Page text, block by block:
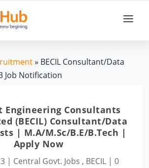
» BECIL Consultant/Data
Job Notification
Engineering Consultants
(BECIL) Consultant/Data
| M.A/M.Sc/B.E/B.Tech |
Apply Now
| Central Govt. Jobs , BECIL | 0